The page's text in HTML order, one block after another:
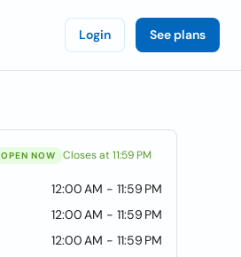
Login See plans
OPEN NOW Closes at 11:59 PM
12:00 AM - 11:59 PM
12:00 AM - 11:59 PM
12:00 AM - 11:59 PM